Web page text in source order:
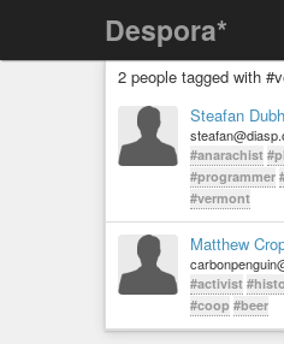
Despora*
2 people tagged with
Steafan
#anarachist
#programmer
#vermont
Matthew
#activist
#coop #beer